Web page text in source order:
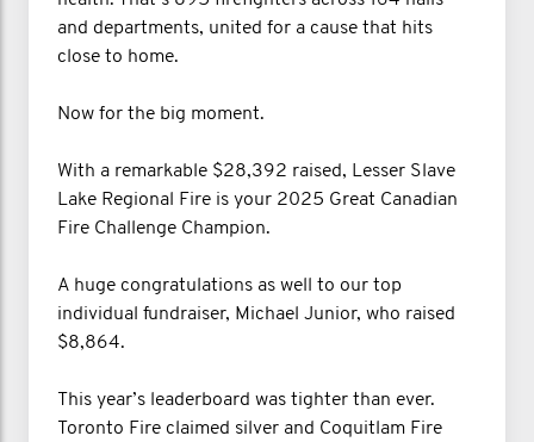
and departments, united for a cause that hits
close to home.
Now for the big moment.
With a remarkable $28,392 raised, Lesser Slave
Lake Regional Fire is your 2025 Great Canadian
Fire Challenge Champion.
A huge congratulations as well to our top
individual fundraiser, Michael Junior, who raised
$8,864.
This year’s leaderboard was tighter than ever.
Toronto Fire claimed silver and Coquitlam Fire